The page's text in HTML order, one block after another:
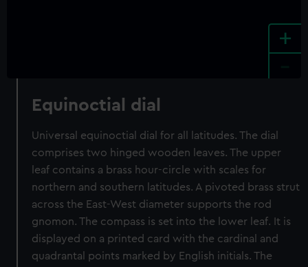
+
Equinoctial dial
Universal equinoctial dial for all latitudes. The dial
comprises two hinged wooden leaves. The upper
leaf contains a brass hour-circle with scales for
northern and southern latitudes. A pivoted brass strut
across the East-West diameter supports the rod
gnomon. The compass is set into the lower leaf. It is
displayed on a printed card with the cardinal and
quadrantal points marked by English initials. The